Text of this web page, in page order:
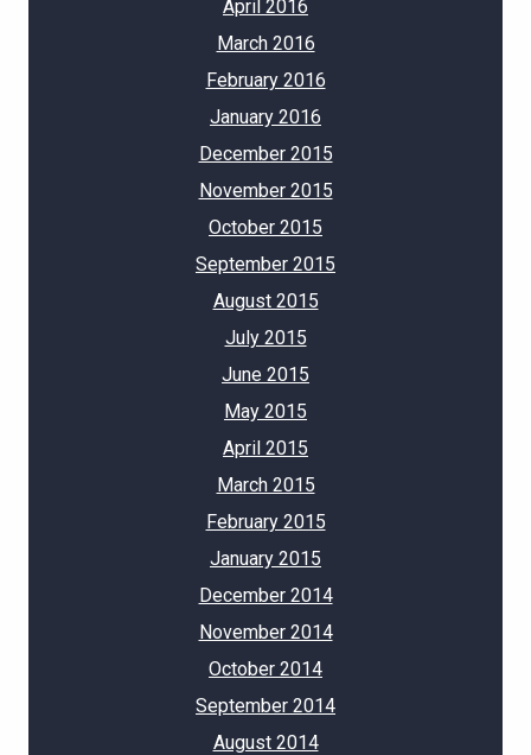
April 2016
March 2016
February 2016
January 2016
December 2015
November 2015
October 2015
September 2015
August 2015
July 2015
June 2015
May 2015
April 2015
March 2015
February 2015
January 2015
December 2014
November 2014
October 2014
September 2014
August 2014